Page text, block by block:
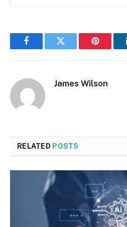
FacebookTwitter Pinterest
James Wilson
RELATED POSTS